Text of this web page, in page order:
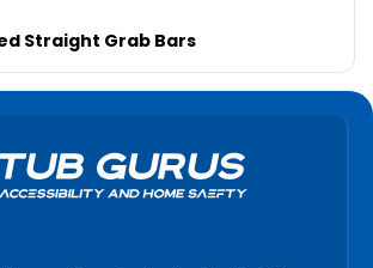
Straight Grab Bars